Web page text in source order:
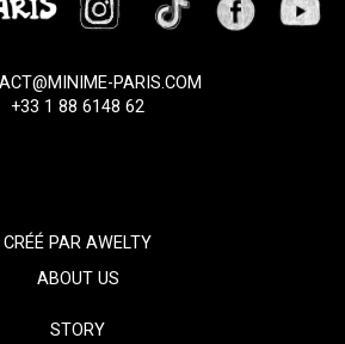
PARIS.COM
+33 1 88 6148 62
CRÉÉ PARAWELTY
ABOUT US
STORY